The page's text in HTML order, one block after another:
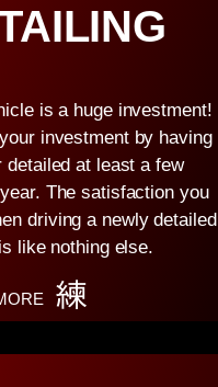
is a huge investment!
investment by having
detailed at least a few
The satisfaction you
driving a newly detailed
like nothing else.